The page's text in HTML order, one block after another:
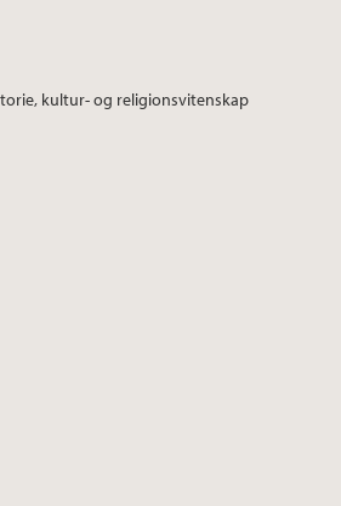
kultur- og religionsvitenskap